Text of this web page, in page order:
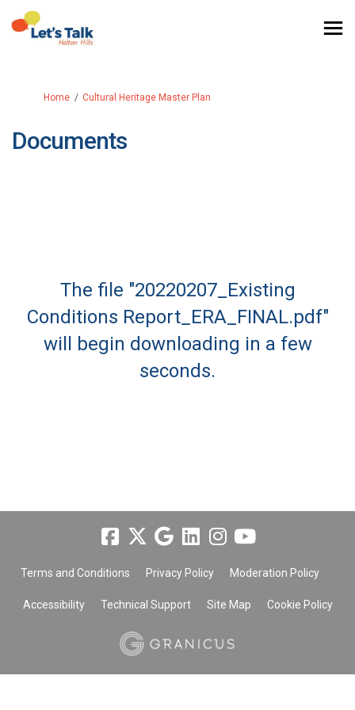
You are here:
Home Cultural Heritage Master Plan
Documents
The file "20220207_Existing
Conditions Report_ERA_FINAL.pdf"
will begin downloading in a few
seconds.
Terms and Conditions Privacy Policy Moderation Policy
Accessibility Technical Support Site Map Cookie Policy